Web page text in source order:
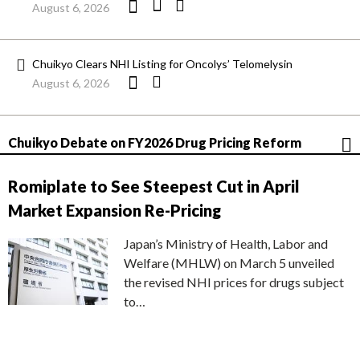
August 6, 2026
Chuikyo Clears NHI Listing for Oncolys’ Telomelysin
August 6, 2026
Chuikyo Debate on FY2026 Drug Pricing Reform
Romiplate to See Steepest Cut in April
Market Expansion Re-Pricing
Japan’s Ministry of Health, Labor and
Welfare (MHLW) on March 5 unveiled
the revised NHI prices for drugs subject
to…